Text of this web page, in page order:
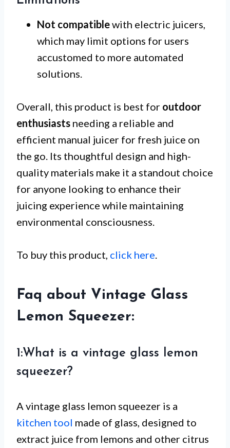
Not compatiblewith electric juicers,
which may limit options for users
accustomed to more automated
solutions.
Overall, this product is best for outdoor
enthusiasts needing a reliable and
efficient manual juicer for fresh juice on
the go. Its thoughtful design and high-
quality materials make it a standout choice
for anyone looking to enhance their
juicing experience while maintaining
environmental consciousness.
To buy this product, click here.
Faq about Vintage Glass
Lemon Squeezer:
1:What is a vintage glass lemon
squeezer?
A vintage glass lemon squeezer is a
kitchen tool made of glass, designed to
extract juice from lemons and other citrus